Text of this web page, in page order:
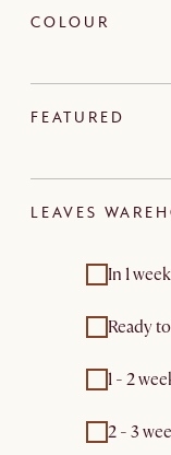
COLOUR
FEATURED
LEAVES
In 1 week
Ready
1 - 2
2 - 3